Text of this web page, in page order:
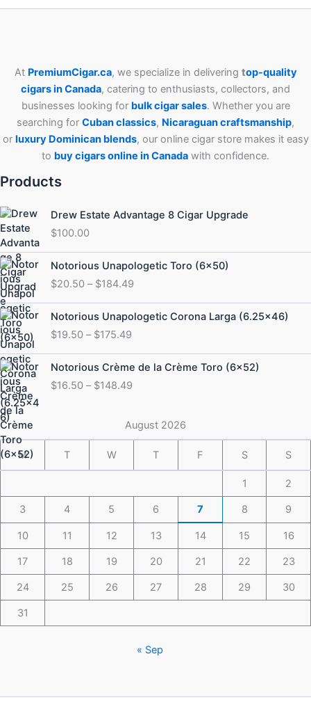
At PremiumCigar.ca, we specialize in delivering top-quality
cigars in Canada, catering to enthusiasts, collectors, and
businesses looking for bulk cigar sales. Whether you are
searching for Cubanclassics, Nicaraguan craftsmanship,
or luxury Dominican blends, our online cigar store makes it easy
to buy cigars online in Canada with confidence.
Products
Drew Estate Advantage 8 Cigar Upgrade
$100.00
Notorious Unapologetic Toro (6×50)
$20.50 – $184.49
Price
range:
$20.50
through
$184.49
Notorious Unapologetic Corona Larga (6.25×46)
$19.50 – $175.49
Price
range:
$19.50
through
$175.49
Notorious Crème de la Crème Toro (6×52)
$16.50 – $148.49
Price
range:
$16.50
$148.49
August 2026
M T W T F S S
1 2
3 4 5 6 7 8 9
10 11 12 13 14 15 16
17 18 19 20 21 22 23
24 25 26 27 28 29 30
31
« Sep